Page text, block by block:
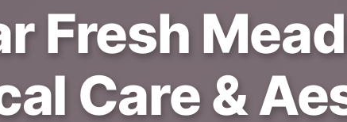
Fresh
Care &